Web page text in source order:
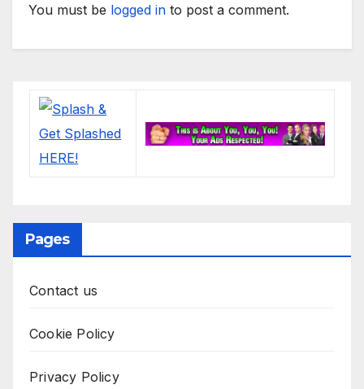
You must be logged in to post a comment.
Pages
Contact us
Cookie Policy
Privacy Policy